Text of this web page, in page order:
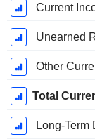
Current
Unearned
Other
Total
Long-Term